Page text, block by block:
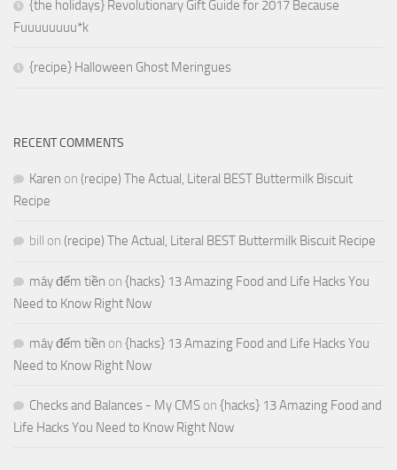
{the holidays} Revolutionary Gift Guide for 2017 Because
Fuuuuuuuu*k
{recipe} Halloween Ghost Meringues
RECENT COMMENTS
Karen on (recipe) The Actual, Literal BEST Buttermilk Biscuit
Recipe
bill on (recipe) The Actual, Literal BEST Buttermilk Biscuit Recipe
máy đếm tiền on {hacks} 13 Amazing Food and Life Hacks You
Need to Know Right Now
máy đếm tiền on {hacks} 13 Amazing Food and Life Hacks You
Need to Know Right Now
Checks and Balances - My CMS on {hacks} 13 Amazing Food and
Life Hacks You Need to Know Right Now